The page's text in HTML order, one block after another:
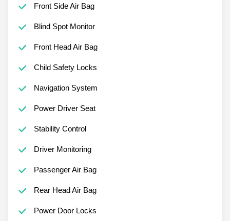
Front Side Air Bag
Blind Spot Monitor
Front Head Air Bag
Child Safety Locks
Navigation System
Power Driver Seat
Stability Control
Driver Monitoring
Passenger Air Bag
Rear Head Air Bag
Power Door Locks